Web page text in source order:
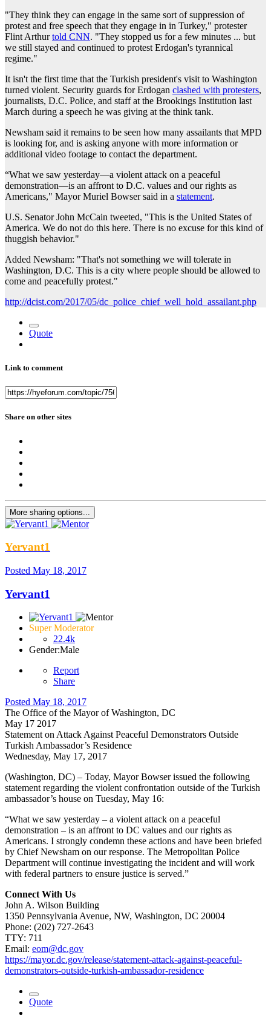
"They think they can engage in the same sort of suppression of
protest and free speech that they engage in in Turkey," protester
Flint Arthurtold CNN. "They stopped us for a few minutes ... but
we still stayed and continued to protest Erdogan's tyrannical
regime."
It isn't the first time that the Turkish president's visit to Washington
turned violent. Security guards for Erdogan clashed with protesters,
journalists, D.C. Police, and staff at the Brookings Institution last
March during a speech he was giving at the think tank.
Newsham said it remains to be seen how many assailants that MPD
is looking for, and is asking anyone with more information or
additional video footage to contact the department.
“What we saw yesterday—a violent attack on a peaceful
demonstration—is an affront to D.C. values and our rights as
Americans," Mayor Muriel Bowser said in a statement.
U.S. Senator John McCain tweeted, "This is the United States of
America. We do not do this here. There is no excuse for this kind of
thuggish behavior."
Added Newsham: "That's not something we will tolerate in
Washington, D.C. This is a city where people should be allowed to
come and peacefully protest."
http://dcist.com/2017/05/dc_police_chief_well_hold_assailant.php
Quote
Link to comment
Share on other sites
More sharing options...
Yervant1
Posted May 18, 2017
Yervant1
Super Moderator
22.4k
Gender:Male
Report
Share
Posted May 18, 2017
The Office of the Mayor of Washington, DC
May 17 2017
Statement on Attack Against Peaceful Demonstrators Outside
Turkish Ambassador’s Residence
Wednesday, May 17, 2017
(Washington, DC) – Today, Mayor Bowser issued the following
statement regarding the violent confrontation outside of the Turkish
ambassador’s house on Tuesday, May 16:
“What we saw yesterday – a violent attack on a peaceful
demonstration – is an affront to DC values and our rights as
Americans. I strongly condemn these actions and have been briefed
by Chief Newsham on our response. The Metropolitan Police
Department will continue investigating the incident and will work
with federal partners to ensure justice is served.”
Connect With Us
John A. Wilson Building
1350 Pennsylvania Avenue, NW, Washington, DC 20004
Phone: (202) 727-2643
TTY: 711
Email: eom@dc.gov
https://mayor.dc.gov/release/statement-attack-against-peaceful-
demonstrators-outside-turkish-ambassador-residence
Quote